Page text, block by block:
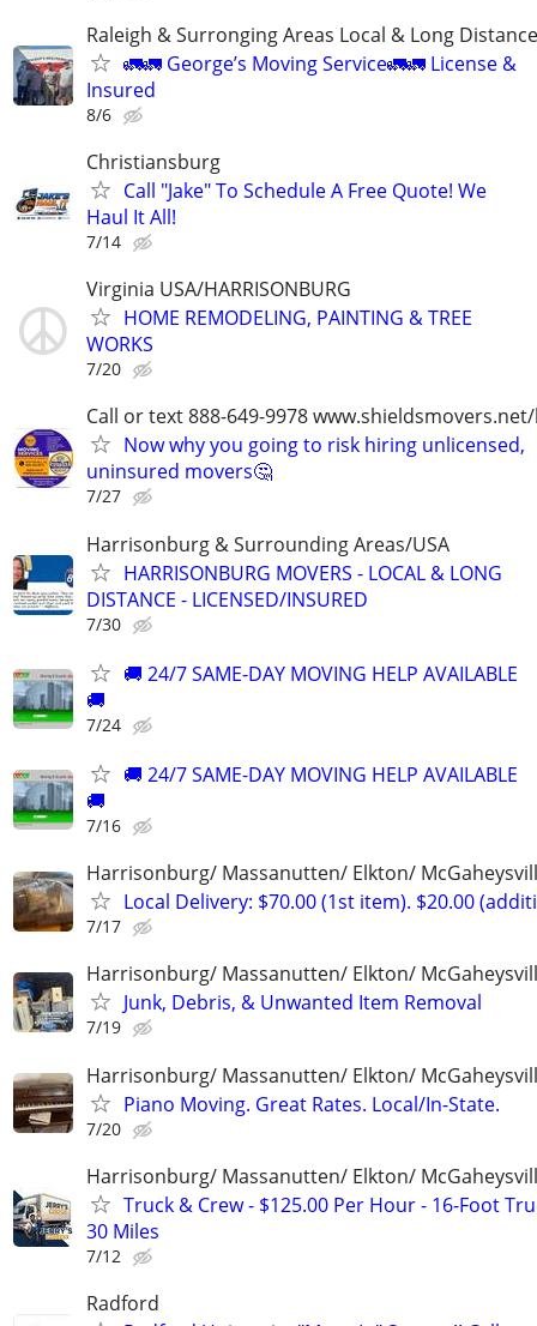
Raleigh & Surronging Areas Local & Long Distance
🚛🚛 George’s Moving Service🚛🚛 License &
Insured
8/6
Christiansburg
Call "Jake" To Schedule A Free Quote! We
Haul It All!
7/14
Virginia USA/HARRISONBURG
HOME REMODELING, PAINTING & TREE
WORKS
7/20
Call or text 888-649-9978
Now why you going to risk hiring unlicensed,
uninsured movers🤔
7/27
Harrisonburg & Surrounding Areas/USA
HARRISONBURG MOVERS - LOCAL & LONG
DISTANCE - LICENSED/INSURED
7/30
🚚 24/7 SAME-DAY MOVING HELP AVAILABLE
🚚
7/24
🚚 24/7 SAME-DAY MOVING HELP AVAILABLE
🚚
7/16
Harrisonburg/ Massanutten/ Elkton/
Local Delivery: $70.00 (1st item). $20.00
7/17
Harrisonburg/ Massanutten/ Elkton/
Junk, Debris, & Unwanted Item Removal
7/19
Harrisonburg/ Massanutten/ Elkton/
Piano Moving. Great Rates. Local/In-State.
7/20
Harrisonburg/ Massanutten/ Elkton/
Truck & Crew - $125.00 Per Hour - 16-Foot
30 Miles
7/12
Radford